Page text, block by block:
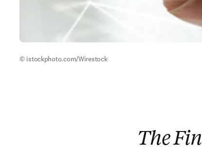
© istockphoto.com/Wirestock
The